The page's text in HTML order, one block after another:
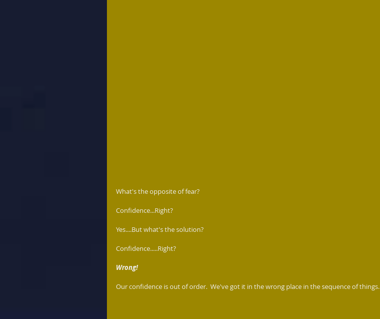
What's the opposite of fear?
Confidence...Right?
Yes....But what's the solution?
Confidence.....Right?
Wrong!
Our confidence is out of order.  We've got it in the wrong place in the sequence of things.